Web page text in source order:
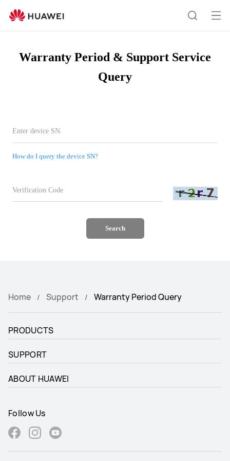
Query
Warranty Period & Support Service
Query
How do I query the device SN?
Search
Home Support Warranty Period Query
PRODUCTS
SUPPORT
ABOUT HUAWEI
Follow Us